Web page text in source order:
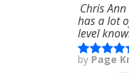
Chris
has a lot
level
by Page